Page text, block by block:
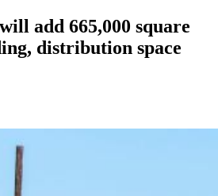
add 665,000 square
distribution space